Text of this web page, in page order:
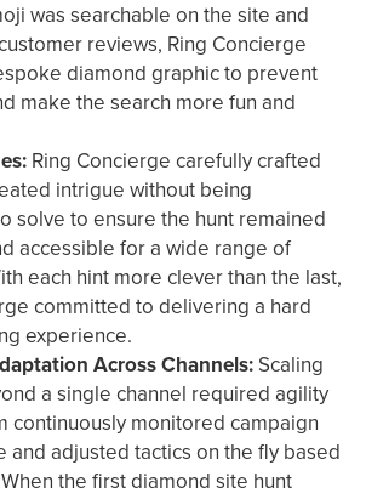
was searchable on the site and
reviews, Ring Concierge
diamond graphic to prevent
make the search more fun and
Ring Concierge carefully crafted
intrigue without being
solve to ensure the hunt remained
accessible for a wide range of
each hint more clever than the last,
committed to delivering a hard
experience.
Across Channels: Scaling
a single channel required agility
continuously monitored campaign
and adjusted tactics on the fly based
the first diamond site hunt